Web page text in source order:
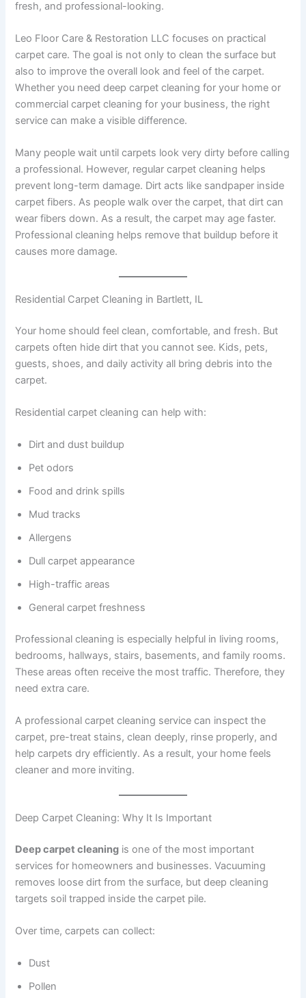
fresh, and professional-looking.
Leo Floor Care & Restoration LLC focuses on practical
carpet care. The goal is not only to clean the surface but
also to improve the overall look and feel of the carpet.
Whether you need deep carpet cleaning for your home or
commercial carpet cleaning for your business, the right
service can make a visible difference.
Many people wait until carpets look very dirty before calling
a professional. However, regular carpet cleaning helps
prevent long-term damage. Dirt acts like sandpaper inside
carpet fibers. As people walk over the carpet, that dirt can
wear fibers down. As a result, the carpet may age faster.
Professional cleaning helps remove that buildup before it
causes more damage.
Residential Carpet Cleaning in Bartlett, IL
Your home should feel clean, comfortable, and fresh. But
carpets often hide dirt that you cannot see. Kids, pets,
guests, shoes, and daily activity all bring debris into the
carpet.
Residential carpet cleaning can help with:
Dirt and dust buildup
Pet odors
Food and drink spills
Mud tracks
Allergens
Dull carpet appearance
High-traffic areas
General carpet freshness
Professional cleaning is especially helpful in living rooms,
bedrooms, hallways, stairs, basements, and family rooms.
These areas often receive the most traffic. Therefore, they
need extra care.
A professional carpet cleaning service can inspect the
carpet, pre-treat stains, clean deeply, rinse properly, and
help carpets dry efficiently. As a result, your home feels
cleaner and more inviting.
Deep Carpet Cleaning: Why It Is Important
Deep carpet cleaning is one of the most important
services for homeowners and businesses. Vacuuming
removes loose dirt from the surface, but deep cleaning
targets soil trapped inside the carpet pile.
Over time, carpets can collect:
Dust
Pollen